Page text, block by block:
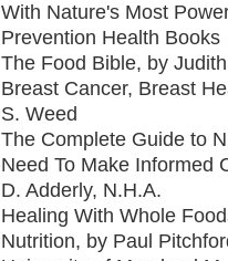
With Nature's Most
Prevention Health Books
The Food Bible, by
Breast Cancer, Breast
S. Weed
The Complete Guide to
Need To Make Informed
D. Adderly, N.H.A.
Healing With Whole
Nutrition, by Paul